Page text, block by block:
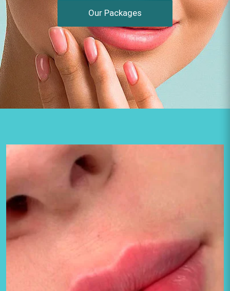
Our Packages